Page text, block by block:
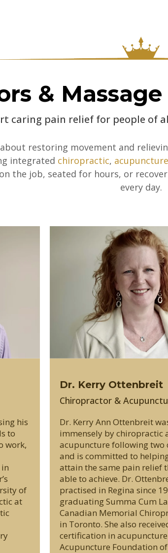
&
caring pain relief for people of
about restoring movement and
integrated chiropractic, acupuncture
the job, seated for hours, or
every day.
his
to
work,
of
at
Dr. Kerry Ottenbreit
Chiropractor &
Dr. Kerry Ann Ottenbreit
immensely by chiropractic
acupuncture following two
and is committed to
attain the same pain relief
able to achieve. Dr.
practised in Regina since
graduating Summa Cum
Canadian Memorial
in Toronto. She also
certification in
Acupuncture Foundation of